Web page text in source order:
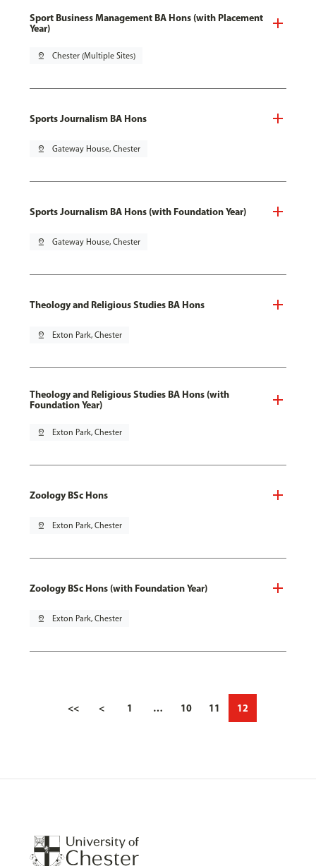
Sport Business Management BA Hons (with Placement
Year)
pin_drop Chester (Multiple Sites)
Sports Journalism BA Hons
pin_drop Gateway House, Chester
Sports Journalism BA Hons (with Foundation Year)
pin_drop Gateway House, Chester
Theology and Religious Studies BA Hons
pin_drop Exton Park, Chester
Theology and Religious Studies BA Hons (with
Foundation Year)
pin_drop Exton Park, Chester
Zoology BSc Hons
pin_drop Exton Park, Chester
Zoology BSc Hons (with Foundation Year)
pin_drop Exton Park, Chester
<< < 1 … 10 11 12